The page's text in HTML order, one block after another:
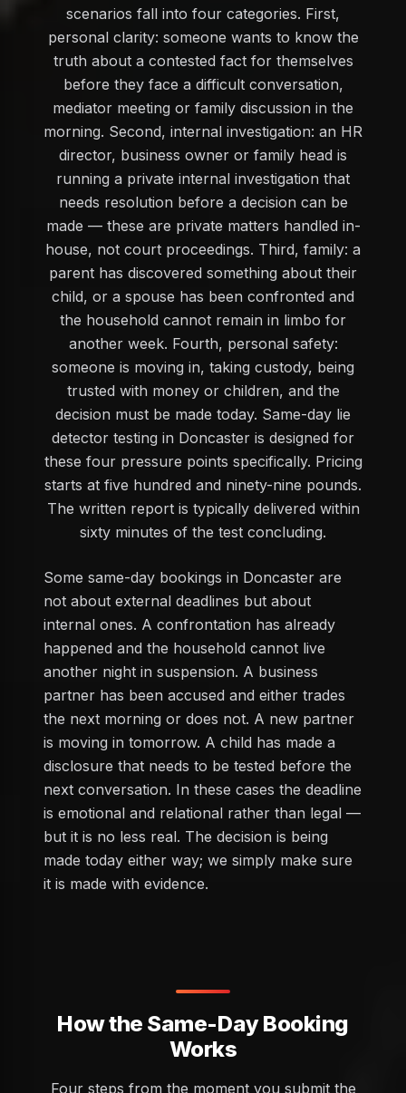
scenarios fall into four categories. First,
personal clarity: someone wants to know the
truth about a contested fact for themselves
before they face a difficult conversation,
mediator meeting or family discussion in the
morning. Second, internal investigation: an HR
director, business owner or family head is
running a private internal investigation that
needs resolution before a decision can be
made — these are private matters handled in-
house, not court proceedings. Third, family: a
parent has discovered something about their
child, or a spouse has been confronted and
the household cannot remain in limbo for
another week. Fourth, personal safety:
someone is moving in, taking custody, being
trusted with money or children, and the
decision must be made today. Same-day lie
detector testing in Doncaster is designed for
these four pressure points specifically. Pricing
starts at five hundred and ninety-nine pounds.
The written report is typically delivered within
sixty minutes of the test concluding.
Some same-day bookings in Doncaster are
not about external deadlines but about
internal ones. A confrontation has already
happened and the household cannot live
another night in suspension. A business
partner has been accused and either trades
the next morning or does not. A new partner
is moving in tomorrow. A child has made a
disclosure that needs to be tested before the
next conversation. In these cases the deadline
is emotional and relational rather than legal —
but it is no less real. The decision is being
made today either way; we simply make sure
it is made with evidence.
How the Same-Day Booking
Works
Four steps from the moment you submit the